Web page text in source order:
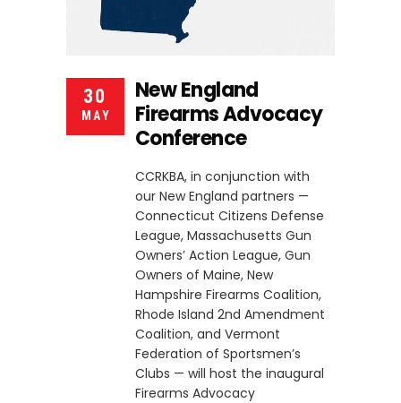
30
MAY
New England
Firearms Advocacy
Conference
CCRKBA, in conjunction with
our New England partners —
Connecticut Citizens Defense
League, Massachusetts Gun
Owners’ Action League, Gun
Owners of Maine, New
Hampshire Firearms Coalition,
Rhode Island 2nd Amendment
Coalition, and Vermont
Federation of Sportsmen’s
Clubs — will host the inaugural
Firearms Advocacy